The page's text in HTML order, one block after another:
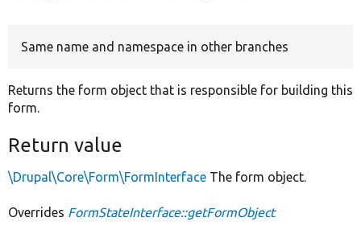
Same name and namespace in other branches
Returns the form object that is responsible for building this
form.
Return value
\Drupal\Core\Form\FormInterface The form object.
Overrides FormStateInterface::getFormObject